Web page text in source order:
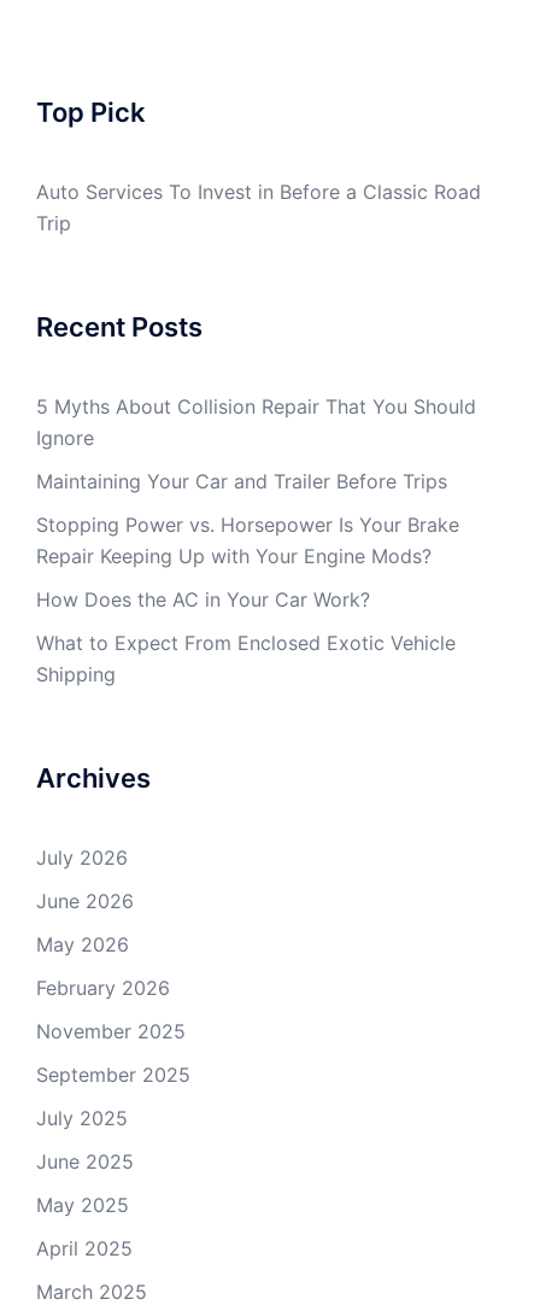
Top Pick
Auto Services To Invest in Before a Classic Road
Trip
Recent Posts
5 Myths About Collision Repair That You Should
Ignore
Maintaining Your Car and Trailer Before Trips
Stopping Power vs. Horsepower Is Your Brake
Repair Keeping Up with Your Engine Mods?
How Does the AC in Your Car Work?
What to Expect From Enclosed Exotic Vehicle
Shipping
Archives
July 2026
June 2026
May 2026
February 2026
November 2025
September 2025
July 2025
June 2025
May 2025
April 2025
March 2025